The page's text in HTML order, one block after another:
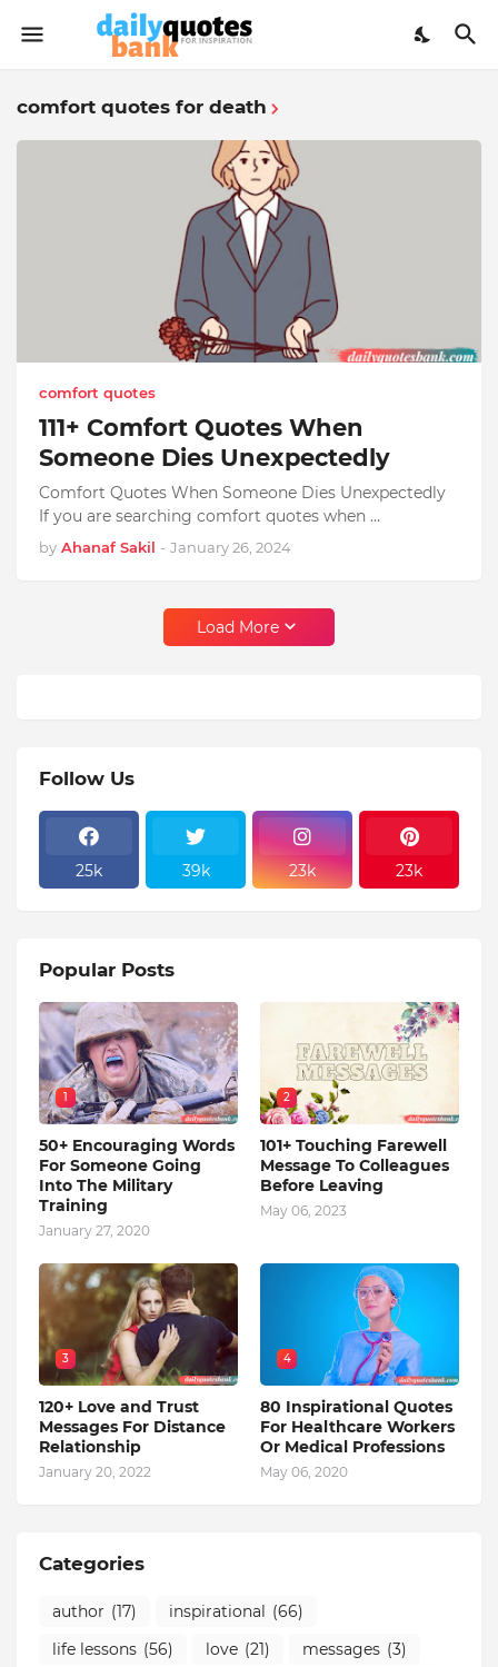
comfort quotes for death
comfort quotes
111+ Comfort Quotes When
Someone Dies Unexpectedly
Comfort Quotes When Someone Dies Unexpectedly
If you are searching comfort quotes when …
by Ahanaf Sakil - January 26, 2024
Load More
Follow Us
25k 39k 23k 23k
Popular Posts
1
50+ Encouraging Words
For Someone Going
Into The Military
Training
January 27, 2020
2
101+ Touching Farewell
Message To Colleagues
Before Leaving
May 06, 2023
3
120+ Love and Trust
Messages For Distance
Relationship
January 20, 2022
4
80 Inspirational Quotes
For Healthcare Workers
Or Medical Professions
May 06, 2020
Categories
author (17) inspirational (66)
life lessons (56) love (21) messages (3)